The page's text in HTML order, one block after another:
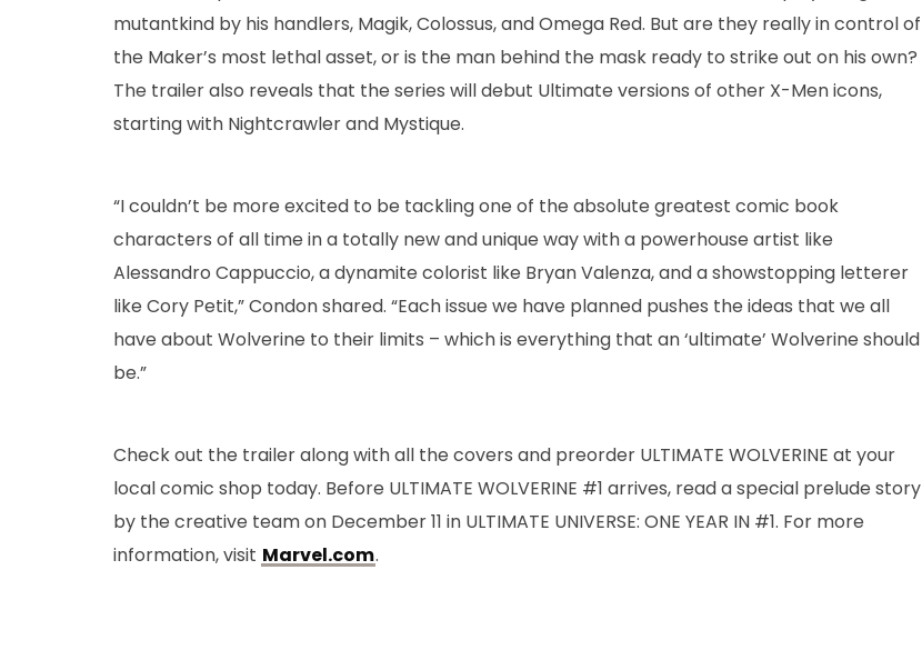
mutantkind by his handlers, Magik, Colossus, and Omega Red. But are they really in control of
the Maker’s most lethal asset, or is the man behind the mask ready to strike out on his own?
The trailer also reveals that the series will debut Ultimate versions of other X-Men icons,
starting with Nightcrawler and Mystique.
“I couldn’t be more excited to be tackling one of the absolute greatest comic book
characters of all time in a totally new and unique way with a powerhouse artist like
Alessandro Cappuccio, a dynamite colorist like Bryan Valenza, and a showstopping letterer
like Cory Petit,” Condon shared. “Each issue we have planned pushes the ideas that we all
have about Wolverine to their limits – which is everything that an ‘ultimate’ Wolverine should
be.”
Check out the trailer along with all the covers and preorder ULTIMATE WOLVERINE at your
local comic shop today. Before ULTIMATE WOLVERINE #1 arrives, read a special prelude story
by the creative team on December 11 in ULTIMATE UNIVERSE: ONE YEAR IN #1. For more
information, visit Marvel.com.